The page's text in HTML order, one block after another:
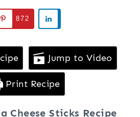
872
Jump to Video
Print Recipe
Cheese Sticks Recipe